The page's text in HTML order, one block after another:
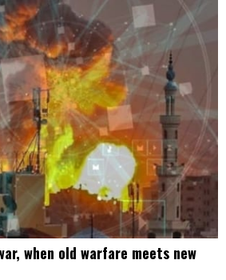
when old warfare meets new